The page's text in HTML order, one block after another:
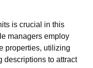
is crucial in this
managers employ
properties, utilizing
descriptions to attract